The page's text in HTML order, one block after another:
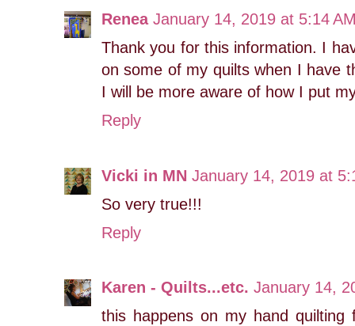
Renea January 14, 2019 at 5:14
Thank you for this information. I
on some of my quilts when I have
I will be more aware of how I put
Reply
Vicki in MN January 14, 2019 at
So very true!!!
Reply
Karen - Quilts...etc. January 14,
this happens on my hand